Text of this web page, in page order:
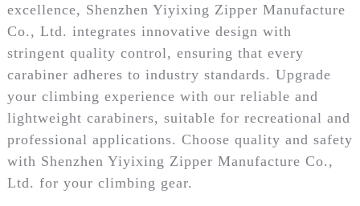
excellence, Shenzhen Yiyixing Zipper Manufacture
Co., Ltd. integrates innovative design with
stringent quality control, ensuring that every
carabiner adheres to industry standards. Upgrade
your climbing experience with our reliable and
lightweight carabiners, suitable for recreational and
professional applications. Choose quality and safety
with Shenzhen Yiyixing Zipper Manufacture Co.,
Ltd. for your climbing gear.